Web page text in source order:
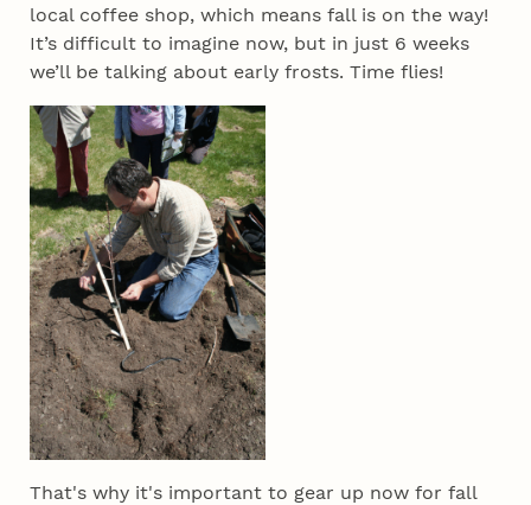
local coffee shop, which means fall is on the way!
It’s difficult to imagine now, but in just 6 weeks
we’ll be talking about early frosts. Time flies!
That's why it's important to gear up now for fall